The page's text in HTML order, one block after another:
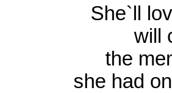
She`ll
will
the
she had